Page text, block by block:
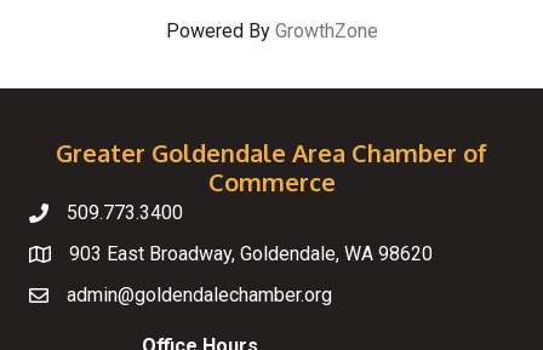
Powered By GrowthZone
Greater Goldendale Area Chamber of
Commerce
Telephone
509.773.3400
Map
903 East Broadway, Goldendale, WA 98620
Emailadmin@goldendalechamber.org